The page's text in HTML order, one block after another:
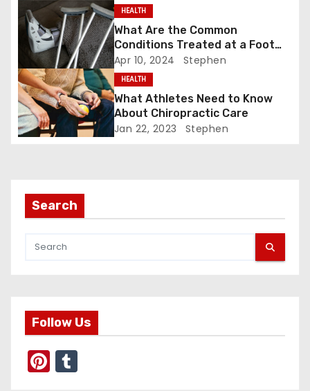
v
g
a
t
o
n
HEALTH
What Are the Common
Conditions Treated at a Foot
and Ankle Clinic?
Apr 10, 2024 Stephen
HEALTH
What Athletes Need to Know
About Chiropractic Care
Jan 22, 2023 Stephen
Search
Follow Us
Pi